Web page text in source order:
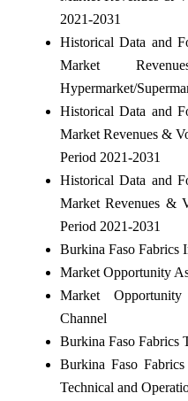
2021-2031
Historical Data and
Market
Hypermarket/
Historical Data and
Market Revenues &
Period 2021-2031
Historical Data and
Market Revenues &
Period 2021-2031
Burkina Faso Fabrics
Market Opportunity
Market
Channel
Burkina Faso Fabrics
Burkina Faso
Technical and